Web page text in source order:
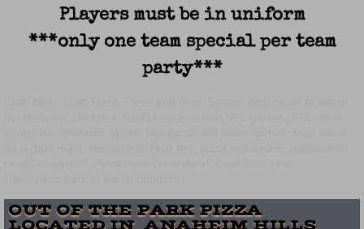
Players must be in uniform
***only one team special per team
party***
OUT OF THE PARK PIZZA